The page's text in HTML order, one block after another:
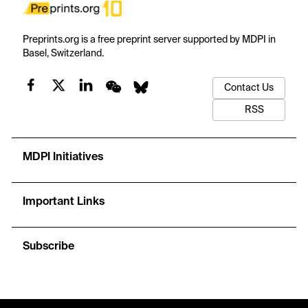
Preprints.org is a free preprint server supported by MDPI in
Basel, Switzerland.
Contact Us
RSS
MDPI Initiatives
Important Links
Subscribe